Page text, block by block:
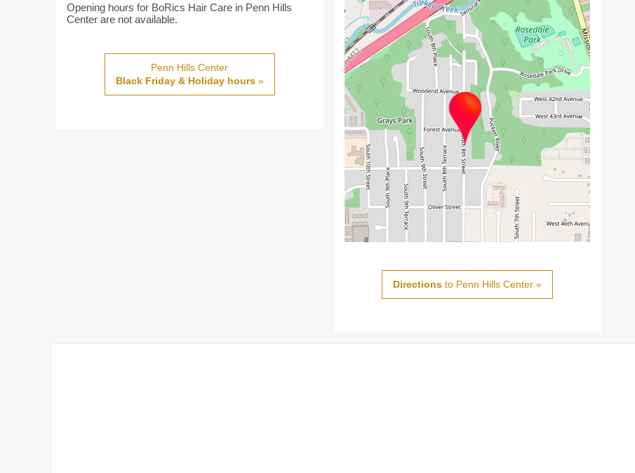
Opening hours for BoRics Hair Care in Penn Hills
Center are not available.
Penn Hills Center
Black Friday & Holiday hours»
Directions to Penn Hills Center »